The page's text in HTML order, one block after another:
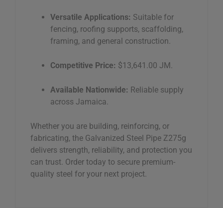
Versatile Applications: Suitable for
fencing, roofing supports, scaffolding,
framing, and general construction.
Competitive Price: $13,641.00 JM.
Available Nationwide: Reliable supply
across Jamaica.
Whether you are building, reinforcing, or
fabricating, the Galvanized Steel Pipe Z275g
delivers strength, reliability, and protection you
can trust. Order today to secure premium-
quality steel for your next project.